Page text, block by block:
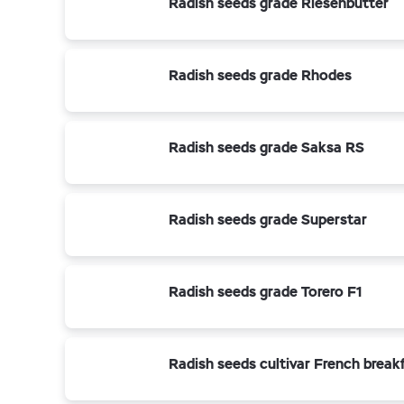
Radish seeds grade Rhodes
Radish seeds grade Saksa RS
Radish seeds grade Superstar
Radish seeds grade Torero F1
Radish seeds cultivar French